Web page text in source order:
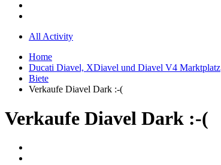
All Activity
Home
Ducati Diavel, XDiavel und Diavel V4 Marktplatz
Biete
Verkaufe Diavel Dark :-(
Verkaufe Diavel Dark :-(